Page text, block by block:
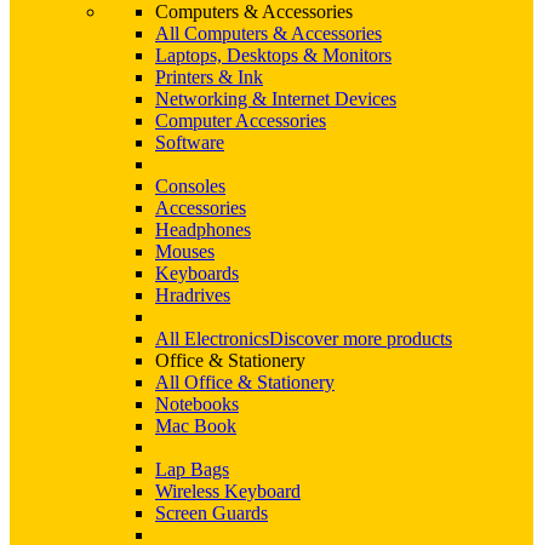
Computers & Accessories
All Computers & Accessories
Laptops, Desktops & Monitors
Printers & Ink
Networking & Internet Devices
Computer Accessories
Software
Consoles
Accessories
Headphones
Mouses
Keyboards
Hradrives
All ElectronicsDiscover more products
Office & Stationery
All Office & Stationery
Notebooks
Mac Book
Lap Bags
Wireless Keyboard
Screen Guards